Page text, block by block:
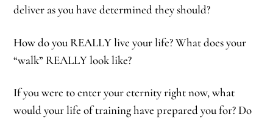
deliver as you have determined they should?
How do you REALLY live your life? What does your
“walk” REALLY look like?
If you were to enter your eternity right now, what
would your life of training have prepared you for? Do